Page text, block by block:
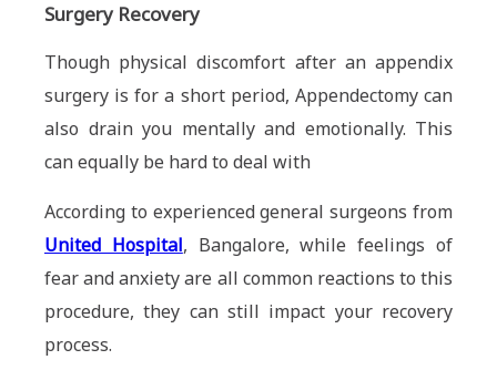
Surgery Recovery
Though physical discomfort after an appendix
surgery is for a short period, Appendectomy can
also drain you mentally and emotionally. This
can equally be hard to deal with
According to experienced general surgeons from
United Hospital, Bangalore, while feelings of
fear and anxiety are all common reactions to this
procedure, they can still impact your recovery
process.